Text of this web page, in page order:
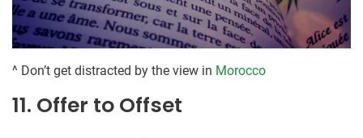
^ Don’t get distracted by the view in Morocco
11. Offer to Offset